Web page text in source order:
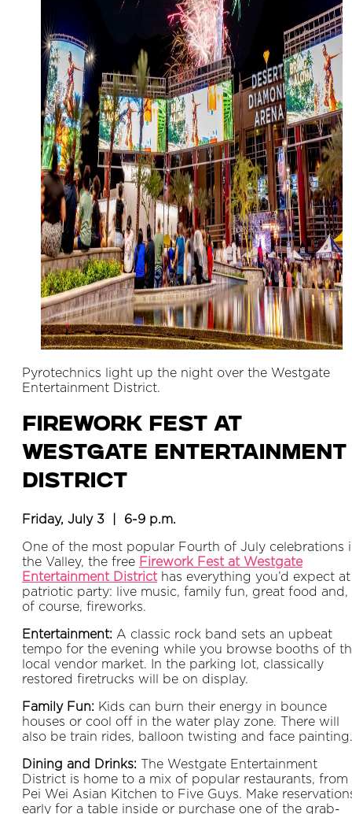
Pyrotechnics light up the night over the Westgate
Entertainment District.
Firework Fest at
Westgate Entertainment
District
Friday, July 3 | 6-9 p.m.
One of the most popular Fourth of July celebrations
the Valley, the free Firework Fest at Westgate
Entertainment Districthas everything you’d expect at
patriotic party: live music, family fun, great food and,
of course, fireworks.
Entertainment: A classic rock band sets an upbeat
tempo for the evening while you browse booths of
local vendor market. In the parking lot, classically
restored firetrucks will be on display.
Family Fun: Kids can burn their energy in bounce
houses or cool off in the water play zone. There will
also be train rides, balloon twisting and face painting.
Dining and Drinks: The Westgate Entertainment
District is home to a mix of popular restaurants, from
Pei Wei Asian Kitchen to Five Guys. Make
early for a table inside or purchase one of the grab-